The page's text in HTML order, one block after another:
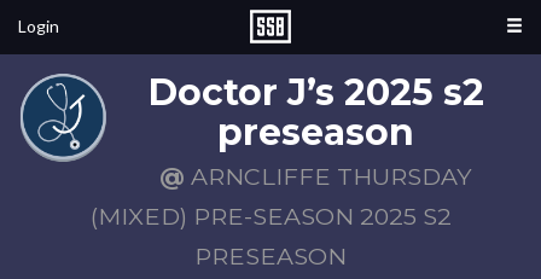
Login
Doctor J’s 2025 s2
preseason
@ ARNCLIFFE THURSDAY
(MIXED) PRE-SEASON 2025 S2
PRESEASON